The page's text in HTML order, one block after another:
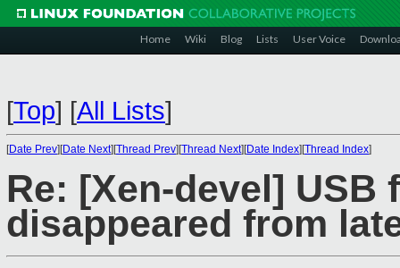
Home Wiki Blog Lists User Voice
[Top] [All Lists]
[Date Prev][Date Next][Thread Prev][Thread Next][Date Index][Thread Index]
Re: [Xen-devel] USB
disappeared from